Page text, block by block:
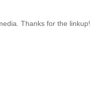
Thanks for the linkup!